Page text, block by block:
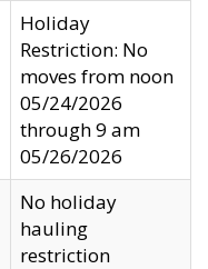
Holiday
Restriction: No
moves from noon
05/24/2026
through 9 am
05/26/2026
No holiday
hauling
restriction